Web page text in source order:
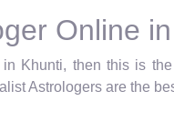
Online
Khunti, then this is
Astrologers are the